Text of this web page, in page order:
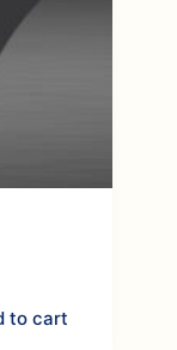
to cart